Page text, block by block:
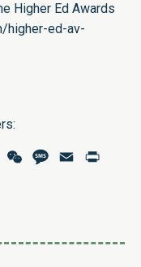
Higher Ed Awards
higher-ed-av-
WhatsAppWeChatMessage
Email